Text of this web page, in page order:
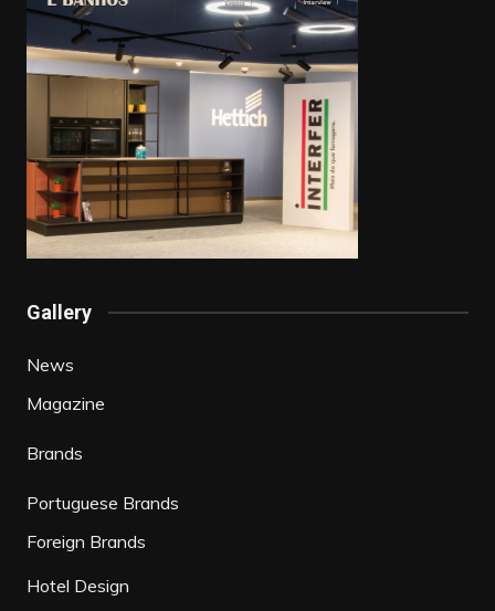
Gallery
News
Magazine
Brands
Portuguese Brands
Foreign Brands
Hotel Design